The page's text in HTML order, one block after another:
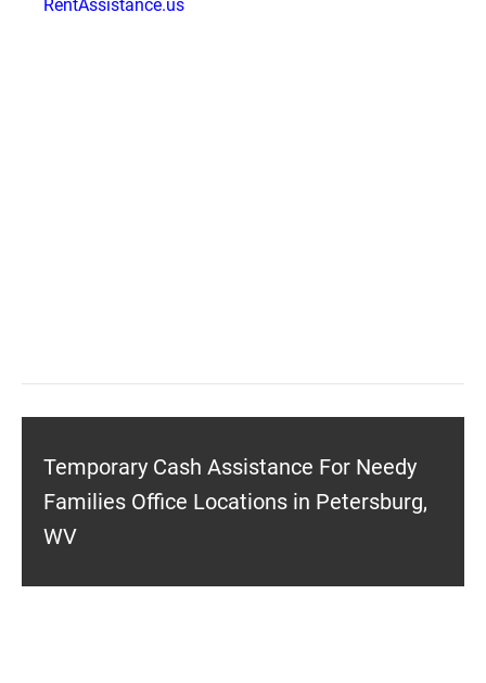
RentAssistance.us
Temporary Cash Assistance For Needy
Families Office Locations in Petersburg,
WV